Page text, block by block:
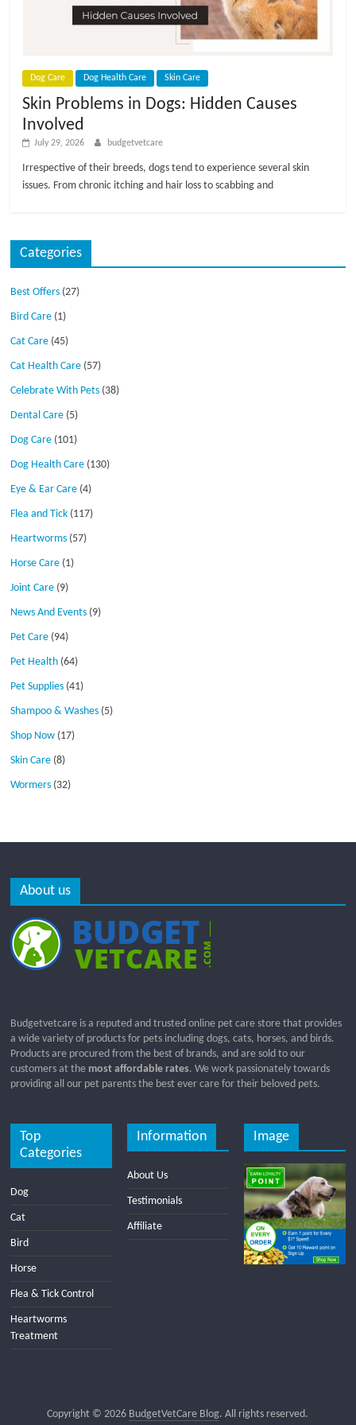
Dog Care Dog Health Care Skin Care
Skin Problems in Dogs: Hidden Causes
Involved
July 29, 2026 budgetvetcare
Irrespective of their breeds, dogs tend to experience several skin
issues. From chronic itching and hair loss to scabbing and
Categories
Best Offers (27)
Bird Care (1)
Cat Care (45)
Cat Health Care (57)
Celebrate With Pets (38)
Dental Care (5)
Dog Care (101)
Dog Health Care (130)
Eye & Ear Care (4)
Flea and Tick (117)
Heartworms (57)
Horse Care (1)
Joint Care (9)
News And Events (9)
Pet Care (94)
Pet Health (64)
Pet Supplies (41)
Shampoo & Washes (5)
Shop Now (17)
Skin Care (8)
Wormers (32)
About us
Budgetvetcare is a reputed and trusted online pet care store that provides
a wide variety of products for pets including dogs, cats, horses, and birds.
Products are procured from the best of brands, and are sold to our
customers at the most affordable rates. We work passionately towards
providing all our pet parents the best ever care for their beloved pets.
Top
Categories
Dog
Cat
Bird
Horse
Flea & Tick Control
Heartworms
Treatment
Information
About Us
Testimonials
Affiliate
Image
Copyright © 2026 BudgetVetCare Blog. All rights reserved.